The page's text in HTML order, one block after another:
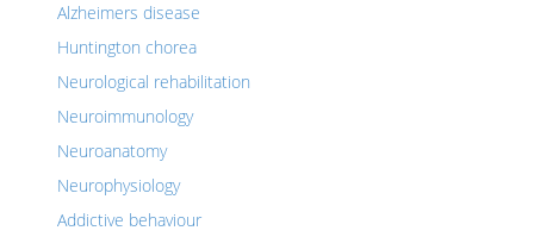
Alzheimers disease
Huntington chorea
Neurological rehabilitation
Neuroimmunology
Neuroanatomy
Neurophysiology
Addictive behaviour